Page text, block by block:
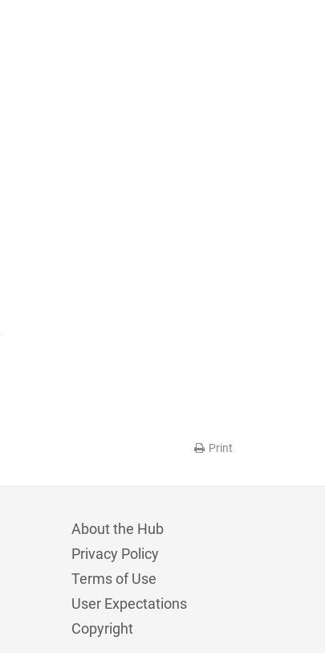
Print
About the Hub
Privacy Policy
Terms of Use
User Expectations
Copyright